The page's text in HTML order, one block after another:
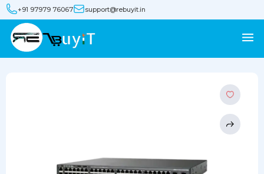
+91 97979 76067 support@rebuyit.in